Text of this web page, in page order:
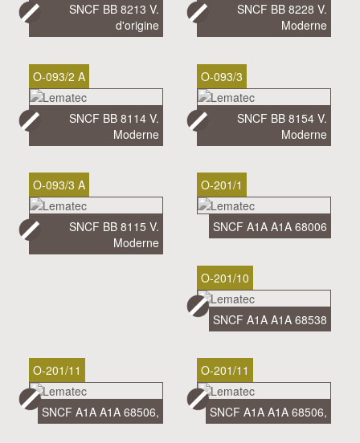
SNCF BB 8213 V.
d'origine
SNCF BB 8228 V.
Moderne
O-093/2 A
SNCF BB 8114 V.
Moderne
O-093/3
SNCF BB 8154 V.
Moderne
O-093/3 A
SNCF BB 8115 V.
Moderne
O-201/1
SNCF A1A A1A 68006
O-201/10
SNCF A1A A1A 68538
O-201/11
SNCF A1A A1A 68506,
O-201/11
SNCF A1A A1A 68506,